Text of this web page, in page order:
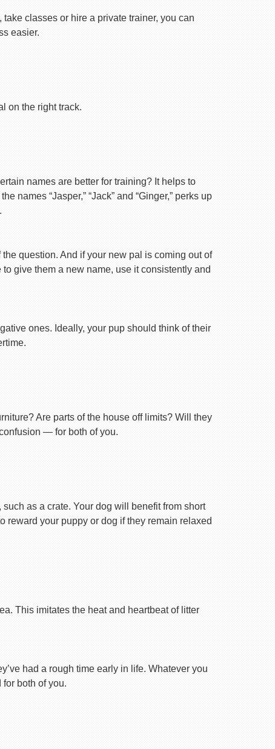
classes or hire a private trainer, you can
easier.
on the right track.
names are better for training? It helps to
names “Jasper,” “Jack” and “Ginger,” perks up
question. And if your new pal is coming out of
give them a new name, use it consistently and
ones. Ideally, your pup should think of their
Are parts of the house off limits? Will they
— for both of you.
as a crate. Your dog will benefit from short
reward your puppy or dog if they remain relaxed
This imitates the heat and heartbeat of litter
had a rough time early in life. Whatever you
both of you.